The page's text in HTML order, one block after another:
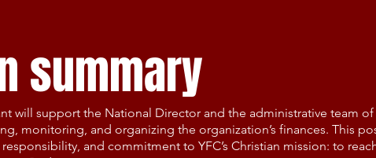
summary
will support the National Director and the administrative team
monitoring, and organizing the organization’s finances. This
and commitment to YFC’s Christian mission: to